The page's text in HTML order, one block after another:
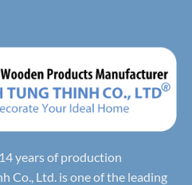
years of production
Co., Ltd. is one of the leading